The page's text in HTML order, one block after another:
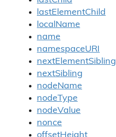
lastElementChild
localName
name
namespaceURI
nextElementSibling
nextSibling
nodeName
nodeType
nodeValue
nonce